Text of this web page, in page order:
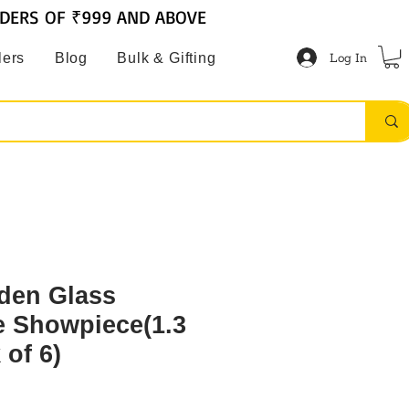
Blog Bulk & Gifting Log In
OF ₹999 AND ABOVE
Glass
Showpiece(1.3
of 6)